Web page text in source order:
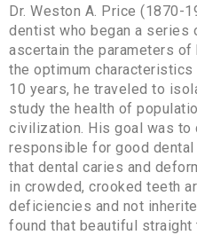
Dr. Weston A. Price (1870-
dentist who began a series
ascertain the parameters of
the optimum
10 years, he traveled to
study the health of
civilization. His goal was
responsible for good
that dental caries and
in crowded, crooked teeth
deficiencies and not
found that beautiful